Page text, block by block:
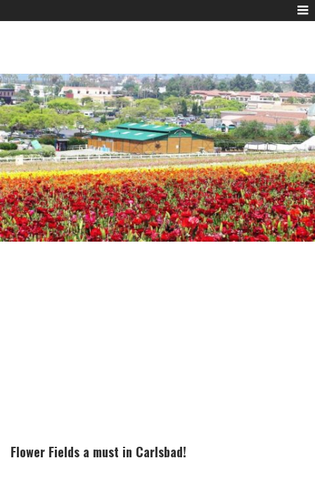
Flower Fields a must in Carlsbad!